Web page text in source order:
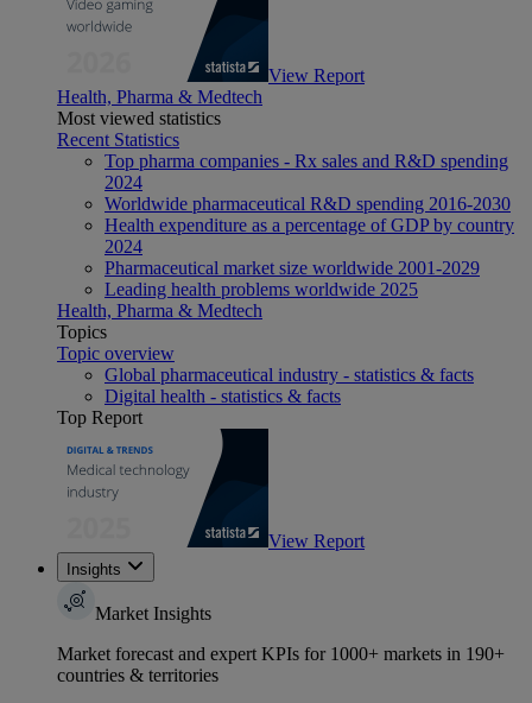
View Report
Health, Pharma & Medtech
Most viewed statistics
Recent Statistics
Top pharma companies - Rx sales and R&D spending
2024
Worldwide pharmaceutical R&D spending 2016-2030
Health expenditure as a percentage of GDP by country
2024
Pharmaceutical market size worldwide 2001-2029
Leading health problems worldwide 2025
Health, Pharma & Medtech
Topics
Topic overview
Global pharmaceutical industry - statistics & facts
Digital health - statistics & facts
Top Report
View Report
Insights
Market Insights
Market forecast and expert KPIs for 1000+ markets in 190+
countries & territories